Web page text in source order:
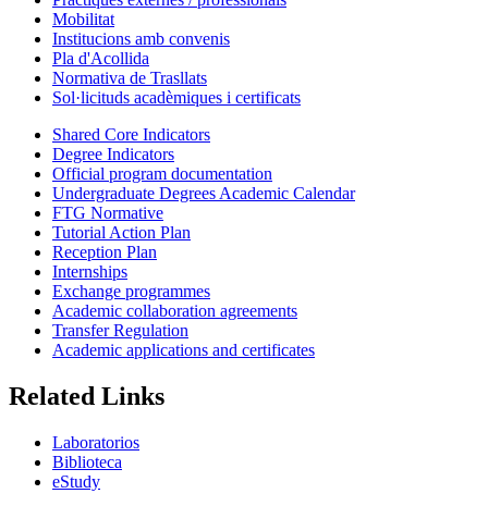
Mobilitat
Institucions amb convenis
Pla d'Acollida
Normativa de Trasllats
Sol·licituds acadèmiques i certificats
Shared Core Indicators
Degree Indicators
Official program documentation
Undergraduate Degrees Academic Calendar
FTG Normative
Tutorial Action Plan
Reception Plan
Internships
Exchange programmes
Academic collaboration agreements
Transfer Regulation
Academic applications and certificates
Related Links
Laboratorios
Biblioteca
eStudy